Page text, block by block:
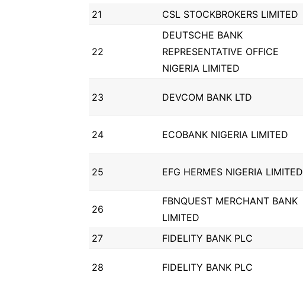
21 CSL STOCKBROKERS LIMITED
22
DEUTSCHE BANK
REPRESENTATIVE OFFICE
NIGERIA LIMITED
23 DEVCOM BANK LTD
24 ECOBANK NIGERIA LIMITED
25 EFG HERMES NIGERIA LIMITED
26
FBNQUEST MERCHANT BANK
LIMITED
27 FIDELITY BANK PLC
28 FIDELITY BANK PLC